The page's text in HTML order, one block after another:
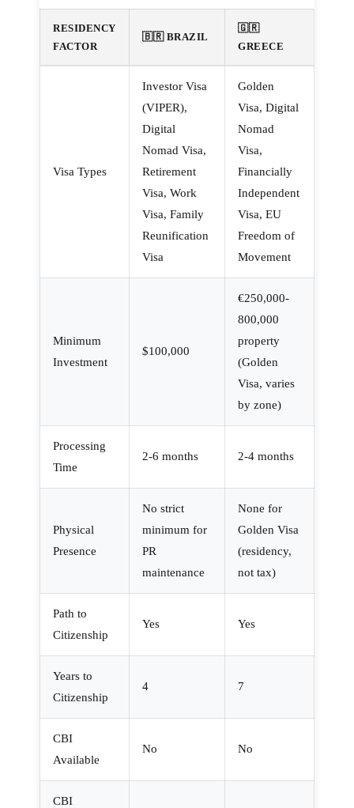
RESIDENCY
FACTOR
🇧🇷 BRAZIL
🇬🇷
GREECE
Visa Types
Investor Visa
(VIPER),
Digital
Nomad Visa,
Retirement
Visa, Work
Visa, Family
Reunification
Visa
Golden
Visa, Digital
Nomad
Visa,
Financially
Independent
Visa, EU
Freedom of
Movement
Minimum
Investment
$100,000
€250,000-
800,000
property
(Golden
Visa, varies
by zone)
Processing
Time
2-6 months 2-4 months
Physical
Presence
No strict
minimum for
PR
maintenance
None for
Golden Visa
(residency,
not tax)
Path to
Citizenship
Yes Yes
Years to
Citizenship
4 7
CBI
Available
No No
CBI